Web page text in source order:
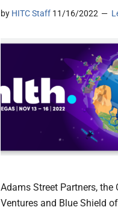
by HITC Staff 11/16/2022
Adams Street Partners, the
Ventures and Blue Shield